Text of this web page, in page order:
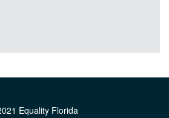
Equality Florida